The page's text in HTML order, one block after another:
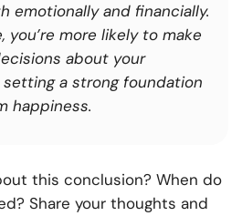
emotionally and financially.
you’re more likely to make
about your
a strong foundation
happiness.
this conclusion? When do
Share your thoughts and